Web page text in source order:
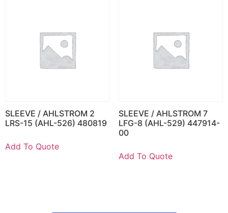
SLEEVE / AHLSTROM 2
LRS-15 (AHL-526) 480819
Add To Quote
SLEEVE / AHLSTROM 7
LFG-8 (AHL-529) 447914-
00
Add To Quote